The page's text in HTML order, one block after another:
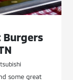
Burgers
some great